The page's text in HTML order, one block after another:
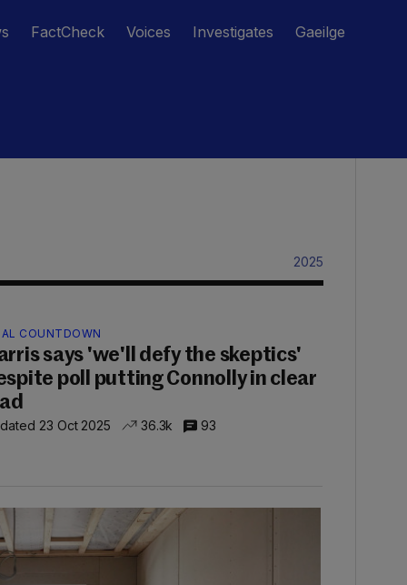
FactCheck Voices Investigates Gaeilge
2025
COUNTDOWN
says 'we'll defy the skeptics'
poll putting Connolly in clear
23 Oct 2025 36.3k 93